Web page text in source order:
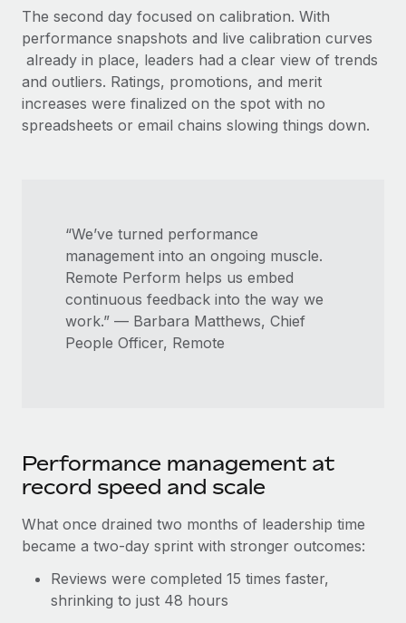
The second day focused on calibration. With
performance snapshots and live calibration curves
already in place, leaders had a clear view of trends
and outliers. Ratings, promotions, and merit
increases were finalized on the spot with no
spreadsheets or email chains slowing things down.
“We’ve turned performance
management into an ongoing muscle.
Remote Perform helps us embed
continuous feedback into the way we
work.” — Barbara Matthews, Chief
People Officer, Remote
Performance management at
record speed and scale
What once drained two months of leadership time
became a two-day sprint with stronger outcomes:
Reviews were completed 15 times faster,
shrinking to just 48 hours